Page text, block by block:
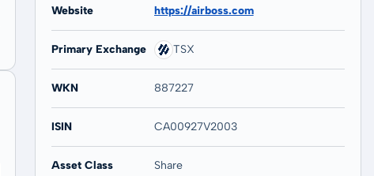
Website https://airboss.com
Primary Exchange TSX
WKN 887227
ISIN CA00927V2003
Asset Class Share